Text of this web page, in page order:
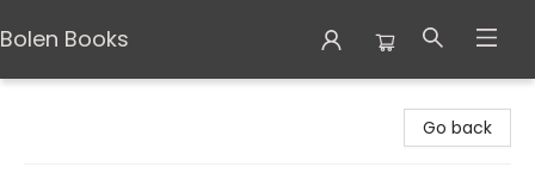
Bolen Books
Go back